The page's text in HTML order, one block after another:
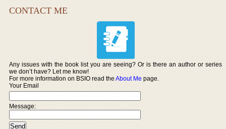
CONTACT ME
Any issues with the book list you are seeing? Or is there an author or series
we don’t have? Let me know!
For more information on BSIO read theAbout Me page.
Your Email
Message: